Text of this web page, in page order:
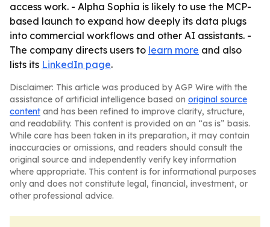
access work. - Alpha Sophia is likely to use the MCP-
based launch to expand how deeply its data plugs
into commercial workflows and other AI assistants. -
The company directs users to learn more and also
lists its LinkedIn page.
Disclaimer: This article was produced by AGP Wire with the
assistance of artificial intelligence based on original source
content and has been refined to improve clarity, structure,
and readability. This content is provided on an “as is” basis.
While care has been taken in its preparation, it may contain
inaccuracies or omissions, and readers should consult the
original source and independently verify key information
where appropriate. This content is for informational purposes
only and does not constitute legal, financial, investment, or
other professional advice.